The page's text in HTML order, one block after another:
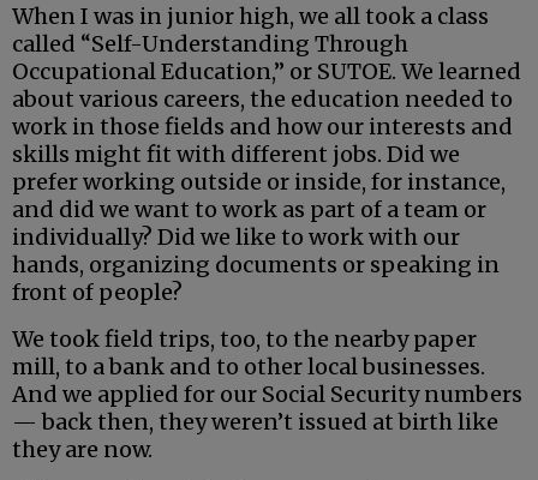
When I was in junior high, we all took a class
called “Self-Understanding Through
Occupational Education,” or SUTOE. We learned
about various careers, the education needed to
work in those fields and how our interests and
skills might fit with different jobs. Did we
prefer working outside or inside, for instance,
and did we want to work as part of a team or
individually? Did we like to work with our
hands, organizing documents or speaking in
front of people?
We took field trips, too, to the nearby paper
mill, to a bank and to other local businesses.
And we applied for our Social Security numbers
— back then, they weren’t issued at birth like
they are now.